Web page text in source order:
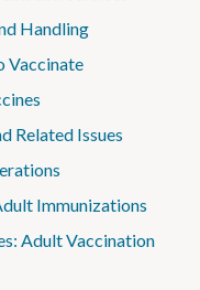
Handling
Vaccinate
Related Issues
Immunizations
Adult Vaccination